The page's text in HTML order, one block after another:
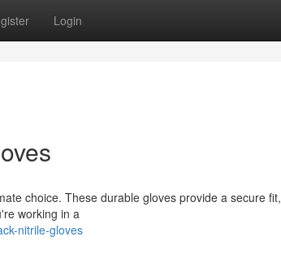
Login
choice. These durable gloves provide a secure fit,
working in a
nitrile-gloves